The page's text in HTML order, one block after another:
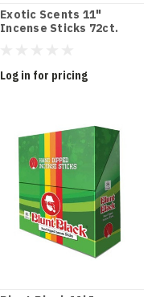
Exotic Scents 11"
Incense Sticks 72ct.
Log in for pricing